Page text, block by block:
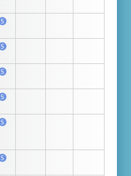
S
S
S
S
S
S